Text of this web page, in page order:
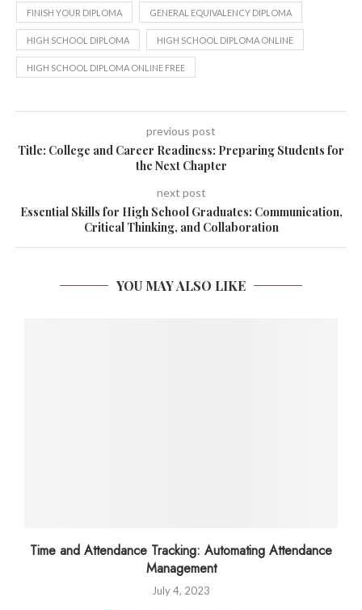
FINISH YOUR DIPLOMA GENERAL EQUIVALENCY DIPLOMA
HIGH SCHOOL DIPLOMA HIGH SCHOOL DIPLOMA ONLINE
HIGH SCHOOL DIPLOMA ONLINE FREE
previous post
Title: College and Career Readiness: Preparing Students for
the Next Chapter
next post
Essential Skills for High School Graduates: Communication,
Critical Thinking, and Collaboration
YOU MAY ALSO LIKE
Time and Attendance Tracking: Automating Attendance
Management
July 4, 2023